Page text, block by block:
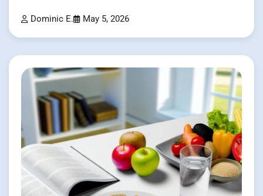
Dominic E. May 5, 2026